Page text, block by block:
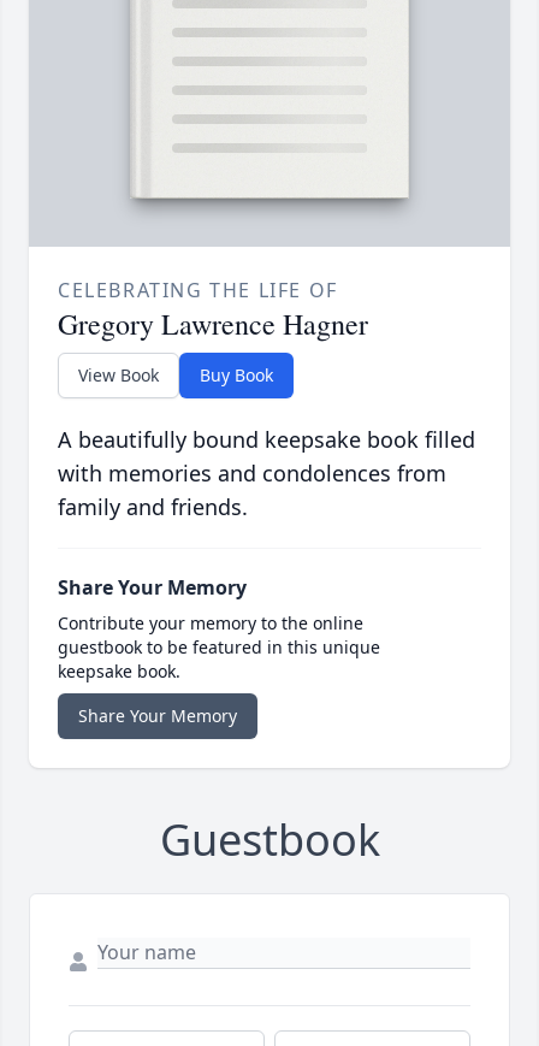
CELEBRATING THE LIFE OF
Gregory Lawrence Hagner
View Book Buy Book
A beautifully bound keepsake book filled
with memories and condolences from
family and friends.
Share Your Memory
Contribute your memory to the online
guestbook to be featured in this unique
keepsake book.
Share Your Memory
Guestbook